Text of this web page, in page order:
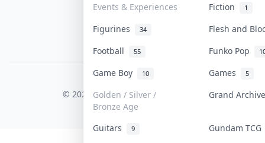
Events & Experiences
Fiction 1
Figurines 34
Flesh and
Football
55 Funko Pop
Game Boy 10 Games 5
Golden / Silver /
Bronze Age
Grand
Guitars 9
Gundam
COLLEKTR, INC.
© 2026 Collektr. All rights reserved.